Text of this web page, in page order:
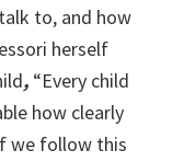
to, and how
herself
, “Every child
how clearly
we follow this